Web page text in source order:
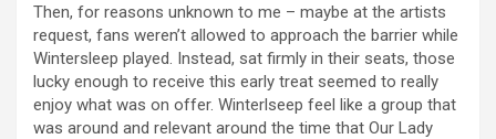
Then, for reasons unknown to me – maybe at the artists
request, fans weren’t allowed to approach the barrier while
Wintersleep played. Instead, sat firmly in their seats, those
lucky enough to receive this early treat seemed to really
enjoy what was on offer. Winterlseep feel like a group that
was around and relevant around the time that Our Lady